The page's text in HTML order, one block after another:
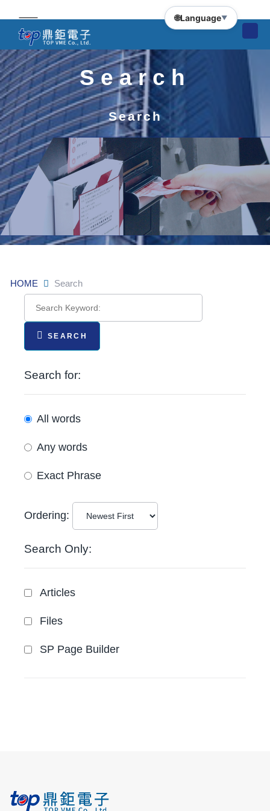
🌐Language▼
Search
Search
HOME Search
SEARCH
Search for:
All words
Any words
Exact Phrase
Ordering:
Search Only:
Articles
Files
SP Page Builder